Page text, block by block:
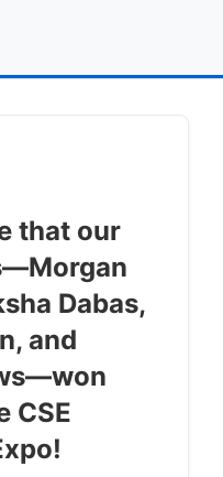
that our
Dabas,
and
CSE